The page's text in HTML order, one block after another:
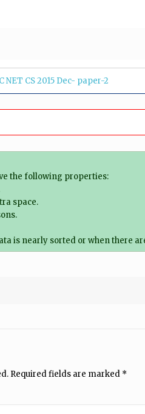
NET CS 2015 Dec- paper-2
the following properties:
space.
is nearly sorted or when there
Required fields are marked *